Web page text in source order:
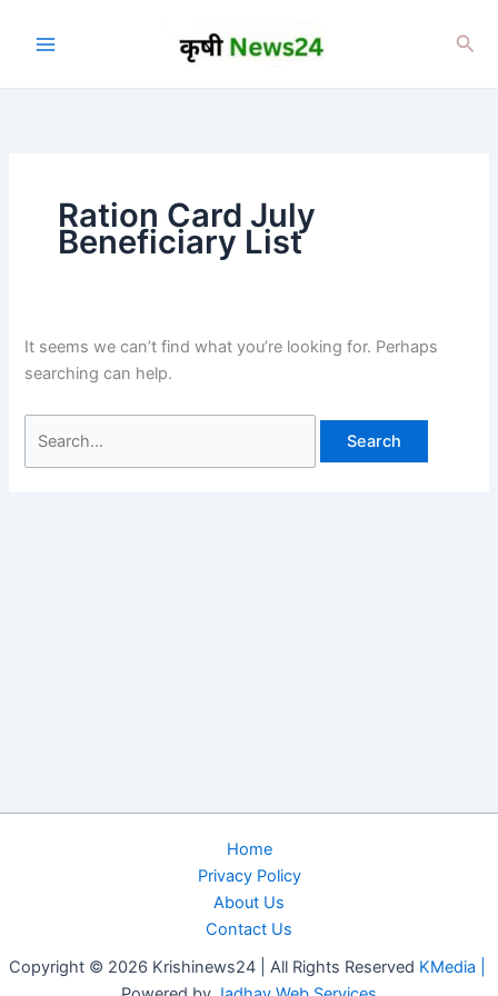
Ration Card July
Beneficiary List
It seems we can’t find what you’re looking for. Perhaps
searching can help.
for:
Home
Privacy Policy
About Us
Contact Us
Copyright © 2026 Krishinews24 | All Rights Reserved KMedia |